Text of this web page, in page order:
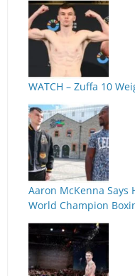
WATCH – Zuffa 10
Aaron McKenna Says
World Champion